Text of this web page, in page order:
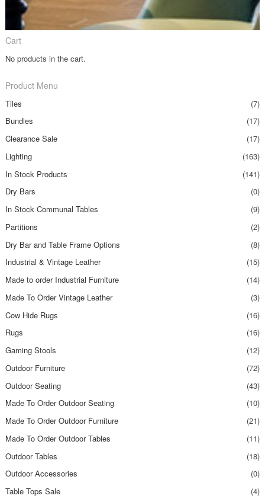
Cart
No products in the cart.
Product Menu
Tiles
(7)
Bundles
(17)
Clearance Sale
(17)
Lighting
(163)
In Stock Products
(141)
Dry Bars
(0)
In Stock Communal Tables
(9)
Partitions
(2)
Dry Bar and Table Frame Options
(8)
Industrial & Vintage Leather
(15)
Made to order Industrial Furniture
(14)
Made To Order Vintage Leather
(3)
Cow Hide Rugs
(16)
Rugs
(16)
Gaming Stools
(12)
Outdoor Furniture
(72)
Outdoor Seating
(43)
Made To Order Outdoor Seating
(10)
Made To Order Outdoor Furniture
(21)
Made To Order Outdoor Tables
(11)
Outdoor Tables
(18)
Outdoor Accessories
(0)
Table Tops Sale
(4)